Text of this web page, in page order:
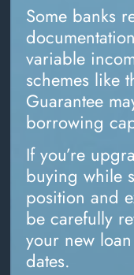
Some banks
variable
schemes like
Guarantee
borrowing
If you’re
buying while
position and
be carefully
your new
dates.